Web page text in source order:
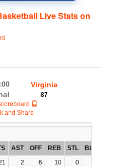
Live Stats on
Virginia
87
AST OFF REB STL BLK
2 6 10 0